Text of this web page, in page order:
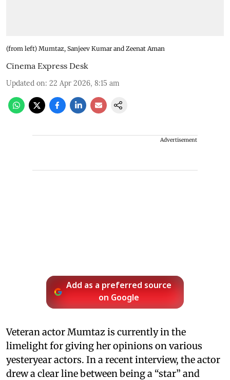
(from left) Mumtaz, Sanjeev Kumar and Zeenat Aman
Cinema Express Desk
Updated on: 22 Apr 2026, 8:15 am
Advertisement
Add as a preferred source
on Google
Veteran actor Mumtaz is currently in the
limelight for giving her opinions on various
yesteryear actors. In a recent interview, the actor
drew a clear line between being a “star” and